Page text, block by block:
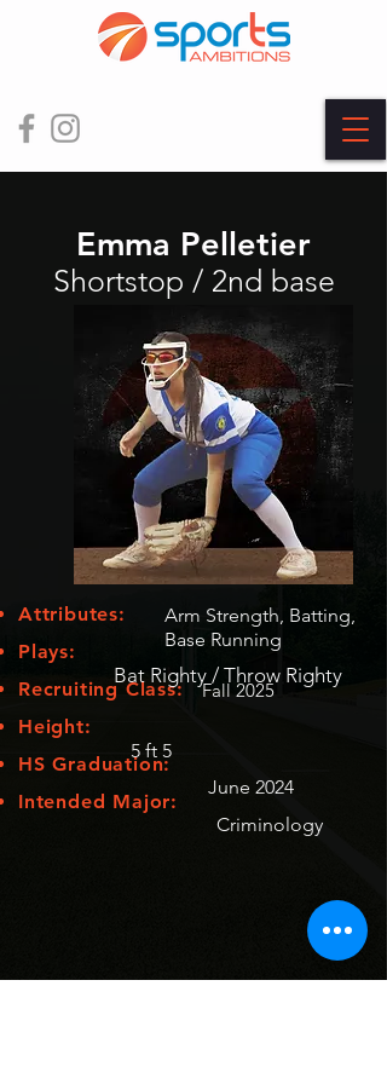
Emma Pelletier
Shortstop / 2nd base
Attributes:
Plays:
Recruiting Class:
Height:
HS Graduation:
Intended Major:
Arm Strength, Batting,
Base Running
5 ft 5
June 2024
Criminology
Bat Righty / Throw Righty
Fall 2025